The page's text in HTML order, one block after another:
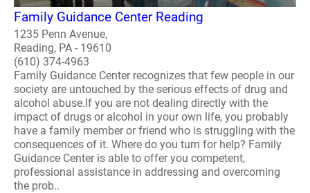
Family Guidance Center Reading
1235 Penn Avenue,
Reading, PA - 19610
(610) 374-4963
Family Guidance Center recognizes that few people in our
society are untouched by the serious effects of drug and
alcohol abuse.If you are not dealing directly with the
impact of drugs or alcohol in your own life, you probably
have a family member or friend who is struggling with the
consequences of it. Where do you turn for help? Family
Guidance Center is able to offer you competent,
professional assistance in addressing and overcoming
the prob..